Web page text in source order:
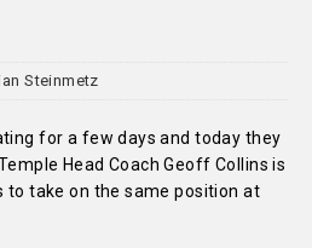
Steinmetz
for a few days and today they
Head Coach Geoff Collins is
to take on the same position at